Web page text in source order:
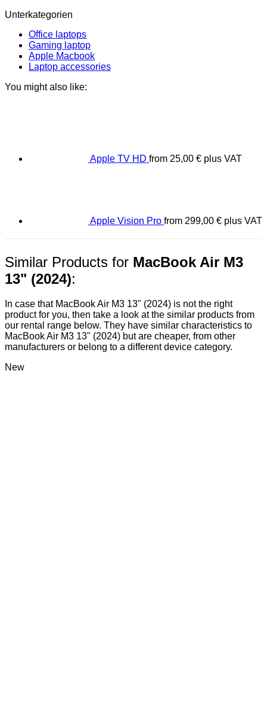
Unterkategorien
Office laptops
Gaming laptop
Apple Macbook
Laptop accessories
You might also like:
Apple TV HD from 25,00 € plus VAT
Apple Vision Pro from 299,00 € plus VAT
Similar Products for MacBook Air M3
13" (2024):
In case that MacBook Air M3 13" (2024) is not the right
product for you, then take a look at the similar products from
our rental range below. They have similar characteristics to
MacBook Air M3 13" (2024) but are cheaper, from other
manufacturers or belong to a different device category.
New